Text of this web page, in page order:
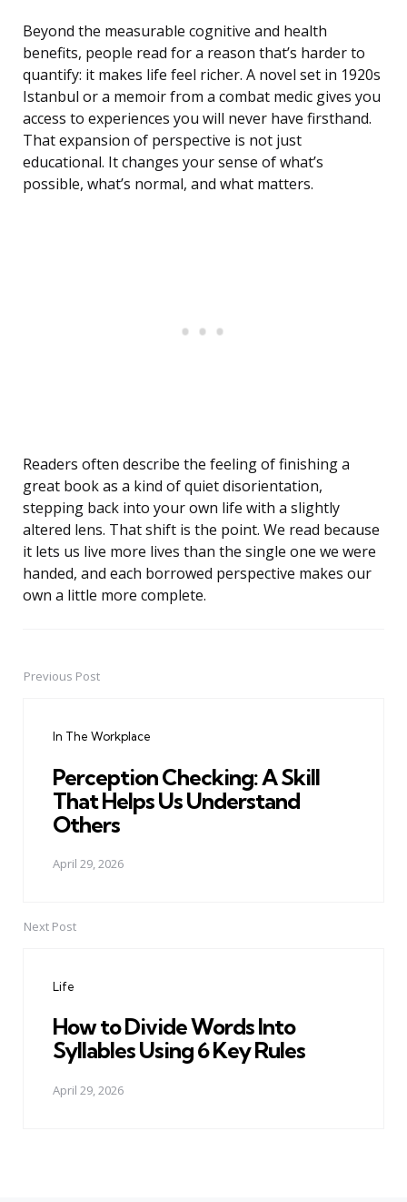
Beyond the measurable cognitive and health
benefits, people read for a reason that’s harder to
quantify: it makes life feel richer. A novel set in 1920s
Istanbul or a memoir from a combat medic gives you
access to experiences you will never have firsthand.
That expansion of perspective is not just
educational. It changes your sense of what’s
possible, what’s normal, and what matters.
Readers often describe the feeling of finishing a
great book as a kind of quiet disorientation,
stepping back into your own life with a slightly
altered lens. That shift is the point. We read because
it lets us live more lives than the single one we were
handed, and each borrowed perspective makes our
own a little more complete.
PostPrevious Post
In The Workplace
Perception Checking: A Skill
That Helps Us Understand
Others
April 29, 2026
Next Post
Life
How to Divide Words Into
Syllables Using 6 Key Rules
April 29, 2026